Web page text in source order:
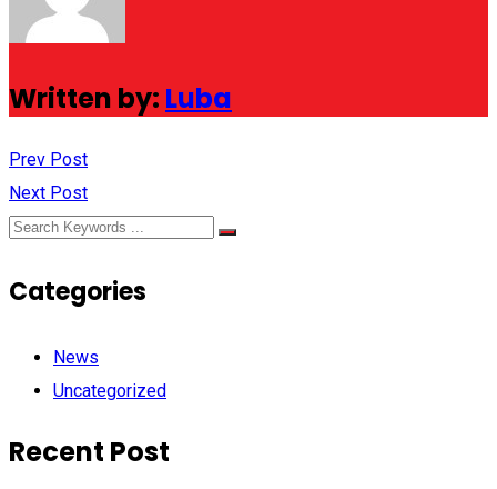
Written by: Luba
Prev Post
Next Post
Categories
News
Uncategorized
Recent Post